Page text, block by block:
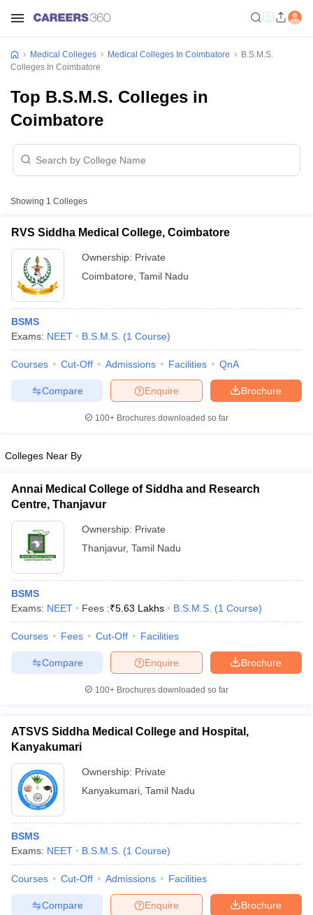
NEET MDS Cutoff
Cutoff
Nursing Fees Structure
in India MDS Colleges in India
in IndiaVeterinary Science Colleges in Maharashtra
Year Question Paper
Medical Colleges Medical Colleges In Coimbatore
B.S.M.S.
Colleges In Coimbatore
Top B.S.M.S. Colleges in
Coimbatore
Showing 1 Colleges
RVS Siddha Medical College, Coimbatore
Ownership: Private
Coimbatore Tamil Nadu
BSMS
Exams: NEET B.S.M.S. (1 Course)
Courses Cut-Off Admissions Facilities QnA
Brochure
Enquire
Compare
100+ Brochures downloaded so far
Colleges Near By
Annai Medical College of Siddha and Research
Centre, Thanjavur
Ownership: Private
Thanjavur, Tamil Nadu
BSMS
Exams: NEET Fees :₹5.63 Lakhs B.S.M.S. (1 Course)
Courses Fees Cut-Off Facilities
Brochure
Enquire
Compare
100+ Brochures downloaded so far
ATSVS Siddha Medical College and Hospital,
Kanyakumari
Ownership: Private
Kanyakumari Tamil Nadu
BSMS
Exams: NEET B.S.M.S. (1 Course)
Courses Cut-Off Admissions Facilities
Brochure
Enquire
Compare